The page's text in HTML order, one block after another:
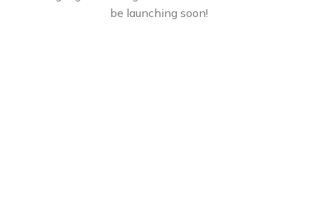
be launching soon!